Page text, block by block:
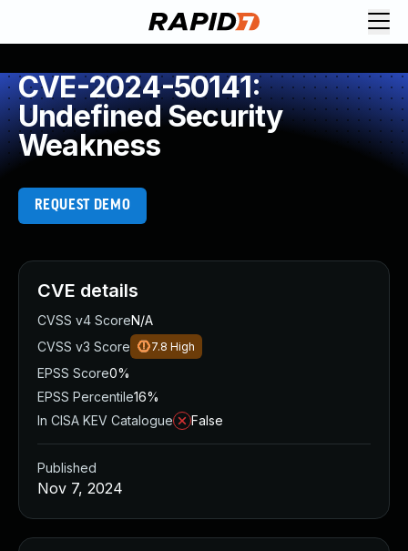
CVE-2024-50141:
Undefined Security
Weakness
REQUEST DEMO
CVE details
CVSS v4 ScoreN/A
CVSS v3 Score
7.8 High
EPSS Score0%
EPSS Percentile16%
In CISA KEV Catalogue
False
Published
Nov 7, 2024